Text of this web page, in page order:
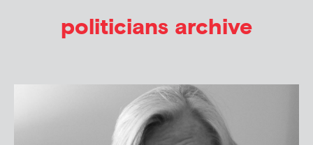
politicians archive